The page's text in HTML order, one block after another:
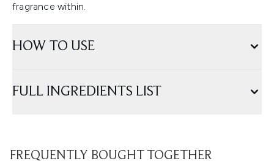
fragrance within.
HOW TO USE
FULL INGREDIENTS LIST
FREQUENTLY BOUGHT TOGETHER